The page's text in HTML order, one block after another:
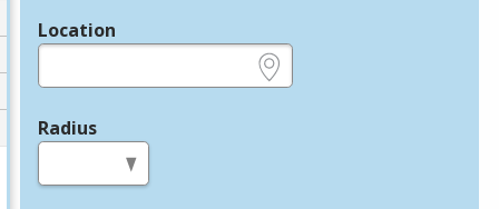
Location
Radius